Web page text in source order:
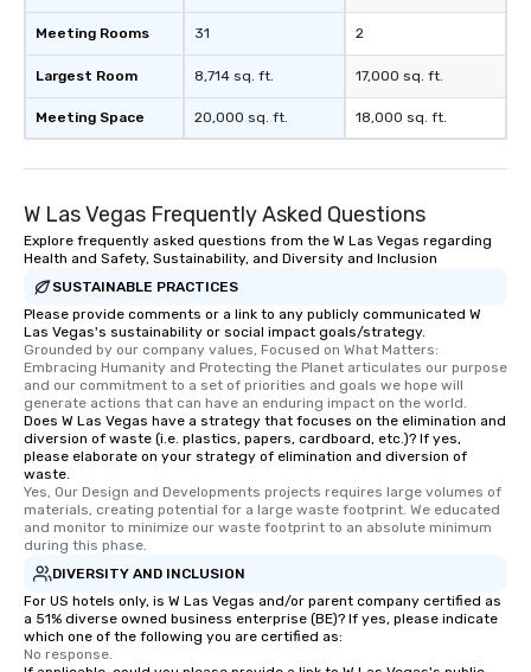
Meeting Rooms
Largest Room
Meeting Space
31
8,714 sq. ft.
20,000 sq. ft.
2
17,000 sq. ft.
18,000 sq. ft.
W Las Vegas Frequently Asked Questions
Explore frequently asked questions from the W Las Vegas regarding
Health and Safety, Sustainability, and Diversity and Inclusion
SUSTAINABLE PRACTICES
Please provide comments or a link to any publicly communicated W
Las Vegas's sustainability or social impact goals/strategy.
Grounded by our company values, Focused on What Matters:
Embracing Humanity and Protecting the Planet articulates our purpose
and our commitment to a set of priorities and goals we hope will
generate actions that can have an enduring impact on the world.
Does W Las Vegas have a strategy that focuses on the elimination and
diversion of waste (i.e. plastics, papers, cardboard, etc.)? If yes,
please elaborate on your strategy of elimination and diversion of
waste.
Yes, Our Design and Developments projects requires large volumes of
materials, creating potential for a large waste footprint. We educated
and monitor to minimize our waste footprint to an absolute minimum
during this phase.
DIVERSITY AND INCLUSION
For US hotels only, is W Las Vegas and/or parent company certified as
a 51% diverse owned business enterprise (BE)? If yes, please indicate
which one of the following you are certified as:
No response.